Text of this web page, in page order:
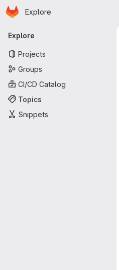
Skip to main content
Homepage
Explore
Primary navigation
Explore
Projects
Groups
CI/CD Catalog
Topics
Snippets